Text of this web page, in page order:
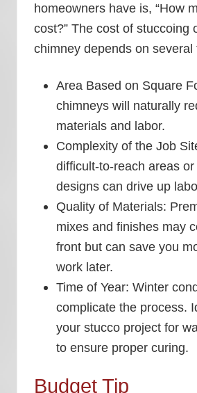
homeowners have is, “How
cost?” The cost of stuccoing
chimney depends on several
Area Based on Square
chimneys will naturally
materials and labor.
Complexity of the Job
difficult-to-reach areas
designs can drive up
Quality of Materials:
mixes and finishes may
front but can save you
work later.
Time of Year: Winter
complicate the process.
your stucco project for
to ensure proper curing.
Budget Tip